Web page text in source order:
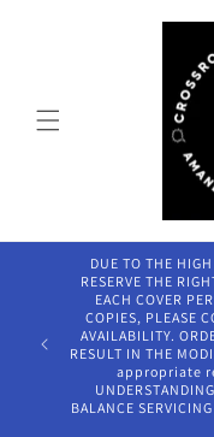
DUE TO THE
RESERVE THE
EACH COVER
COPIES, PLEASE
AVAILABILITY.
RESULT IN THE
appropriate
BALANCE